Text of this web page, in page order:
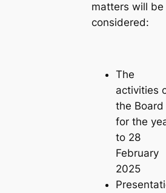
matters will be
considered:
The
activities
the Board
for the
to 28
February
2025